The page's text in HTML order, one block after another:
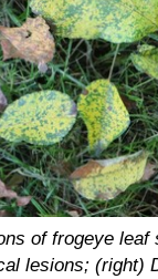
of frogeye leaf
lesions; (right)